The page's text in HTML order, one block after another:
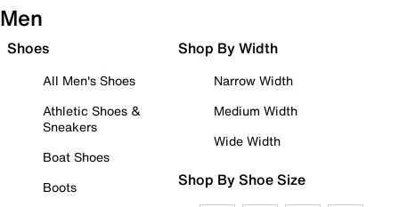
Men
Shoes
All Men's Shoes
Athletic Shoes &
Sneakers
Boat Shoes
Boots
Shop By Width
Narrow Width
Medium Width
Wide Width
Shop By Shoe Size